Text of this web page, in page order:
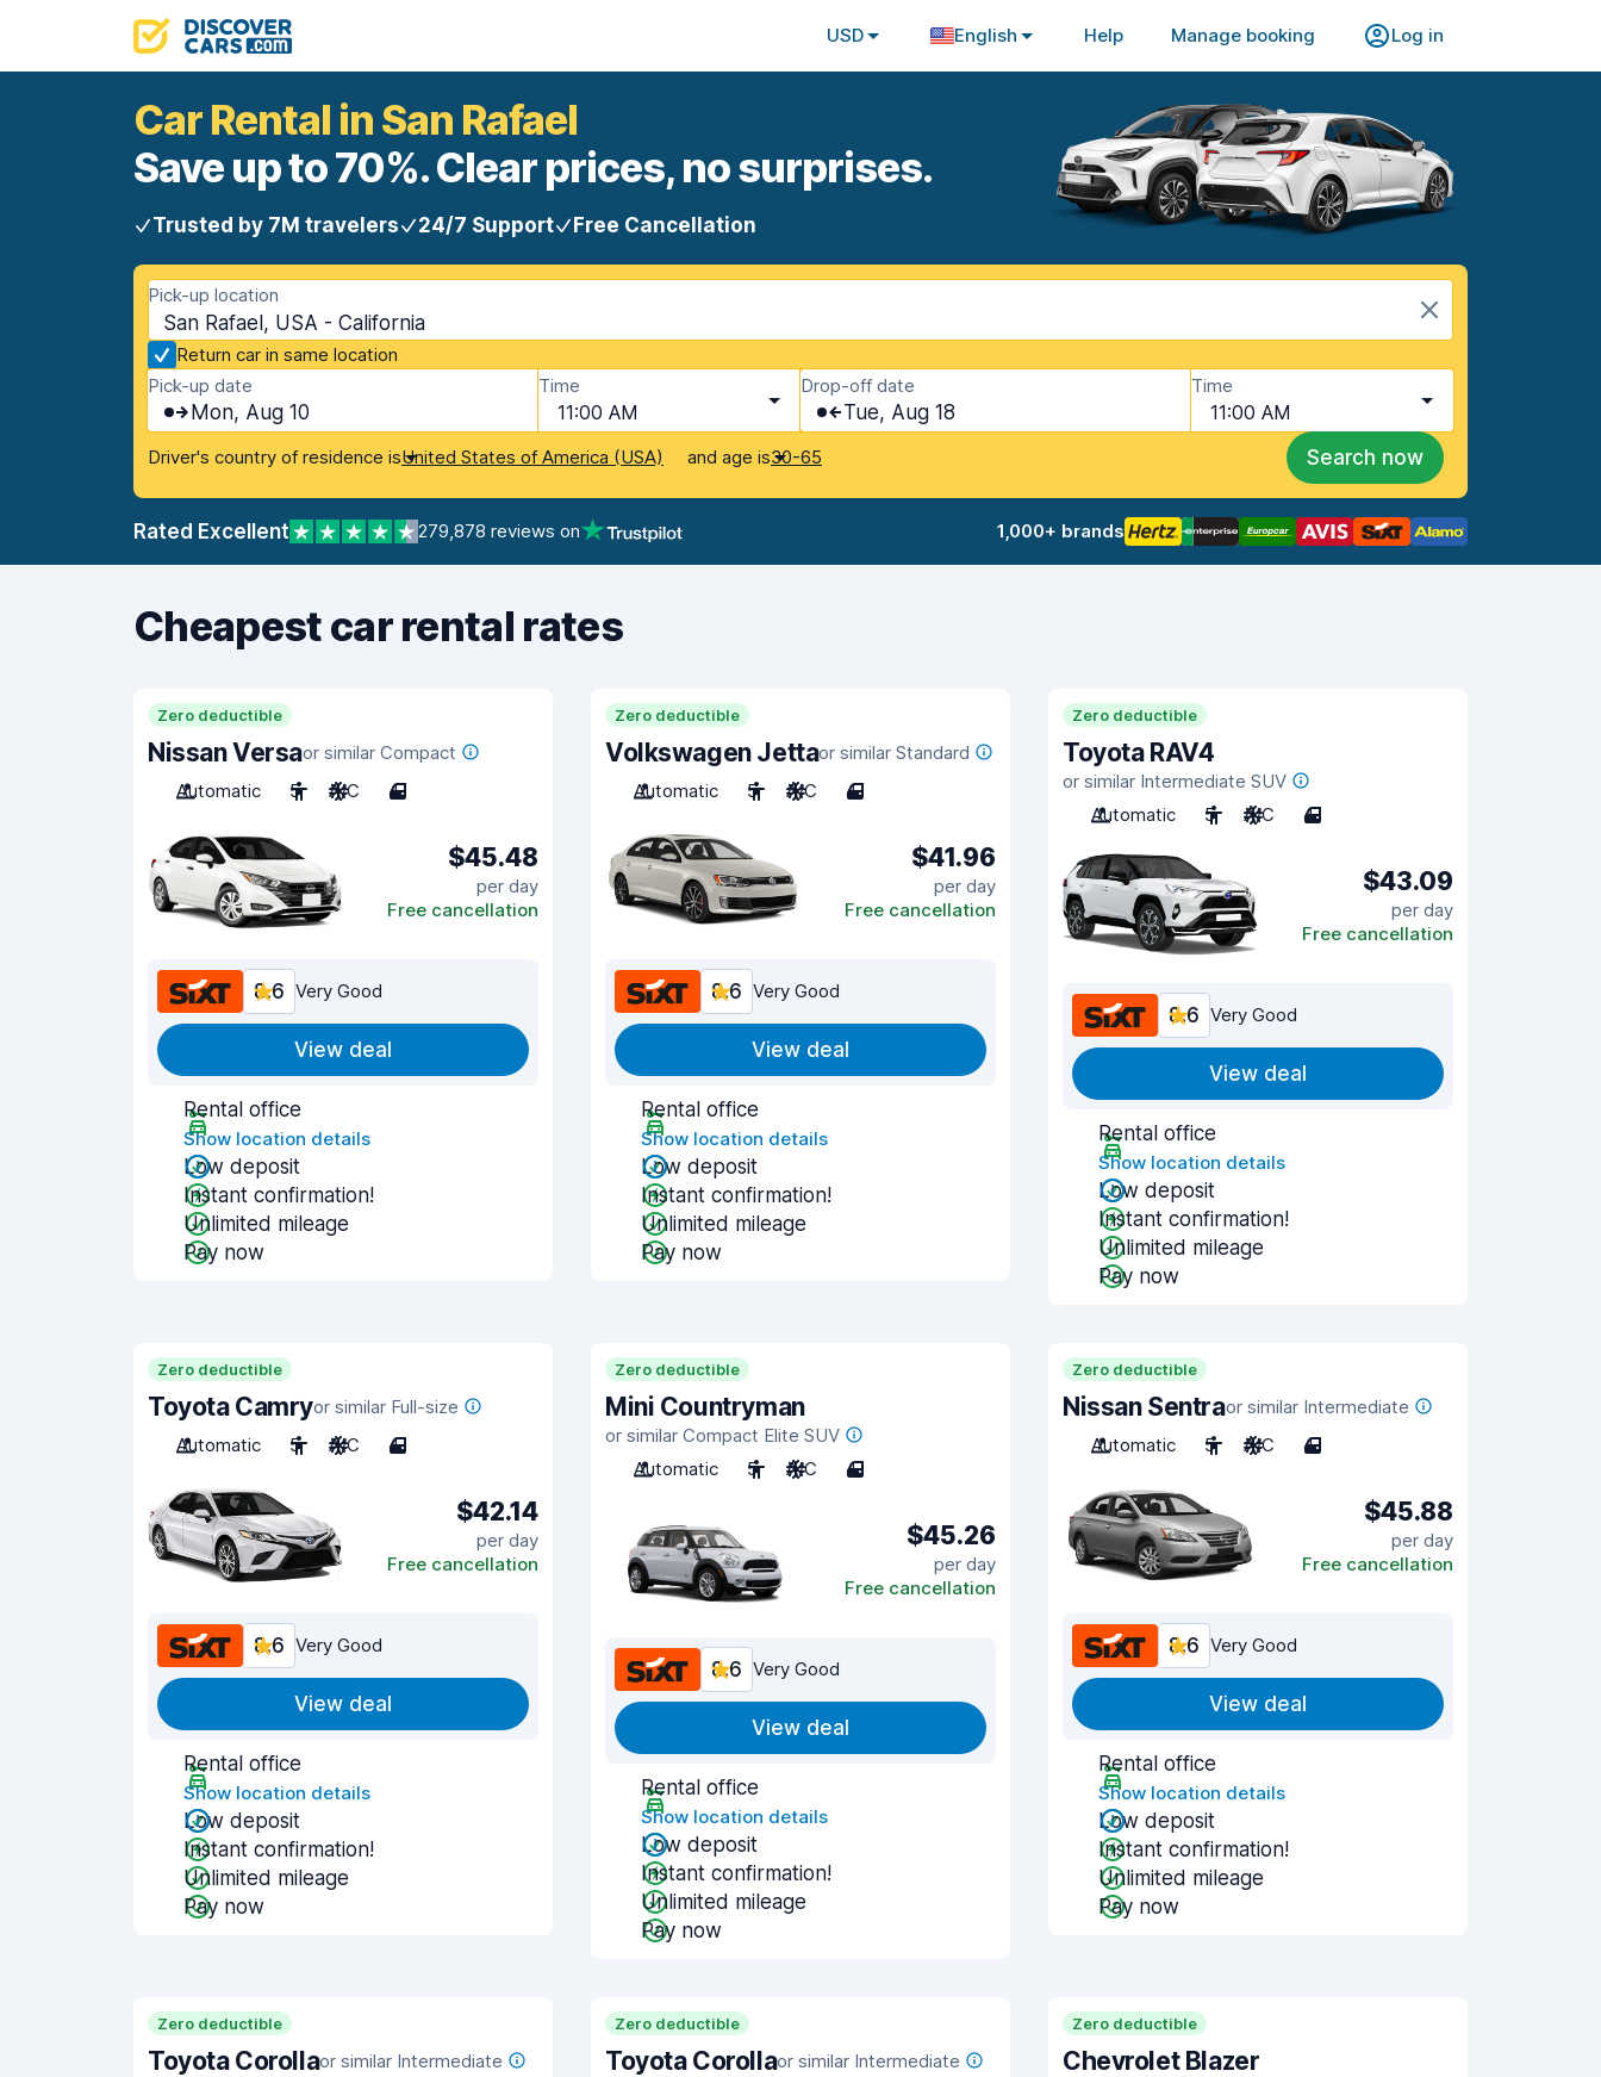
USD English Help Manage booking Log in
Car Rental in San Rafael
Save up to 70%. Clear prices, no surprises.
Trusted by 7M travelers 24/7 Support Free Cancellation
Pick-up location
San Rafael, USA - California
Return car in same location
Pick-up date
Mon, Aug 10
Time
11:00 AM
Drop-off date
Tue, Aug 18
Time
11:00 AM
Driver's country of residence isUnited States of America (USA) and age is30-65 Search now
Rated Excellent 279,878 reviews on 1,000+ brands
Cheapest car rental rates
Zero deductible
Nissan Versaor similar Compact
Automatic
5 A/C 4
$45.48
per day
Free cancellation
8.6 Very Good
View deal
Rental office
Show location details
Low deposit
Instant confirmation!
Unlimited mileage
Pay now
Zero deductible
Volkswagen Jettaor similar Standard
Automatic
5 A/C 4
$41.96
per day
Free cancellation
8.6 Very Good
View deal
Rental office
Show location details
Low deposit
Instant confirmation!
Unlimited mileage
Pay now
Zero deductible
Toyota RAV4
or similar Intermediate SUV
Automatic
5 A/C 4
$43.09
per day
Free cancellation
8.6 Very Good
View deal
Rental office
Show location details
Low deposit
Instant confirmation!
Unlimited mileage
Pay now
Zero deductible
Toyota Camryor similar Full-size
Automatic
5 A/C 4
$42.14
per day
Free cancellation
8.6 Very Good
View deal
Rental office
Show location details
Low deposit
Instant confirmation!
Unlimited mileage
Pay now
Zero deductible
Mini Countryman
or similar Compact Elite SUV
Automatic
5 A/C 4
$45.26
per day
Free cancellation
8.6 Very Good
View deal
Rental office
Show location details
Low deposit
Instant confirmation!
Unlimited mileage
Pay now
Zero deductible
Nissan Sentraor similar Intermediate
Automatic
5 A/C 4
$45.88
per day
Free cancellation
8.6 Very Good
View deal
Rental office
Show location details
Low deposit
Instant confirmation!
Unlimited mileage
Pay now
Zero deductible
Toyota Corollaor similar Intermediate
Zero deductible
Toyota Corollaor similar Intermediate
Zero deductible
Chevrolet Blazer